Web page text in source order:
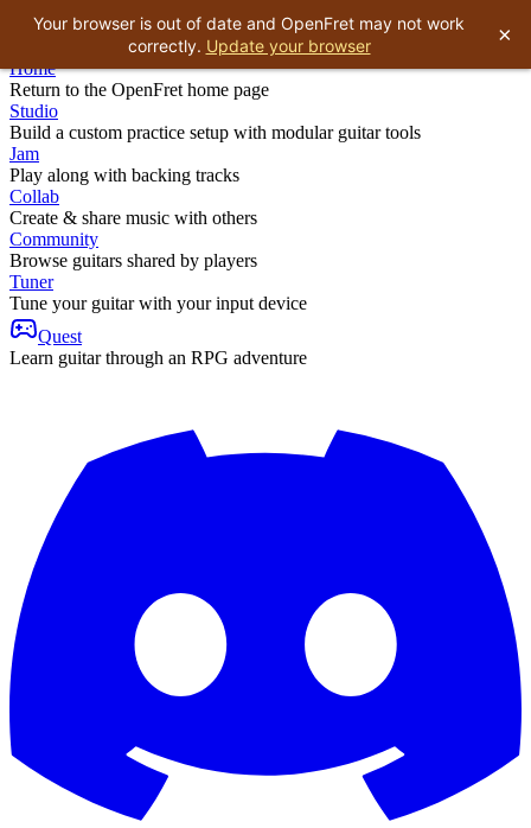
Home
Return to the OpenFret home page
Studio
Build a custom practice setup with modular guitar tools
Jam
Play along with backing tracks
Collab
Create & share music with others
Community
Browse guitars shared by players
Tuner
Tune your guitar with your input device
Quest
Learn guitar through an RPG adventure
Your browser is out of date and OpenFret may not work
correctly. Update your browser ×